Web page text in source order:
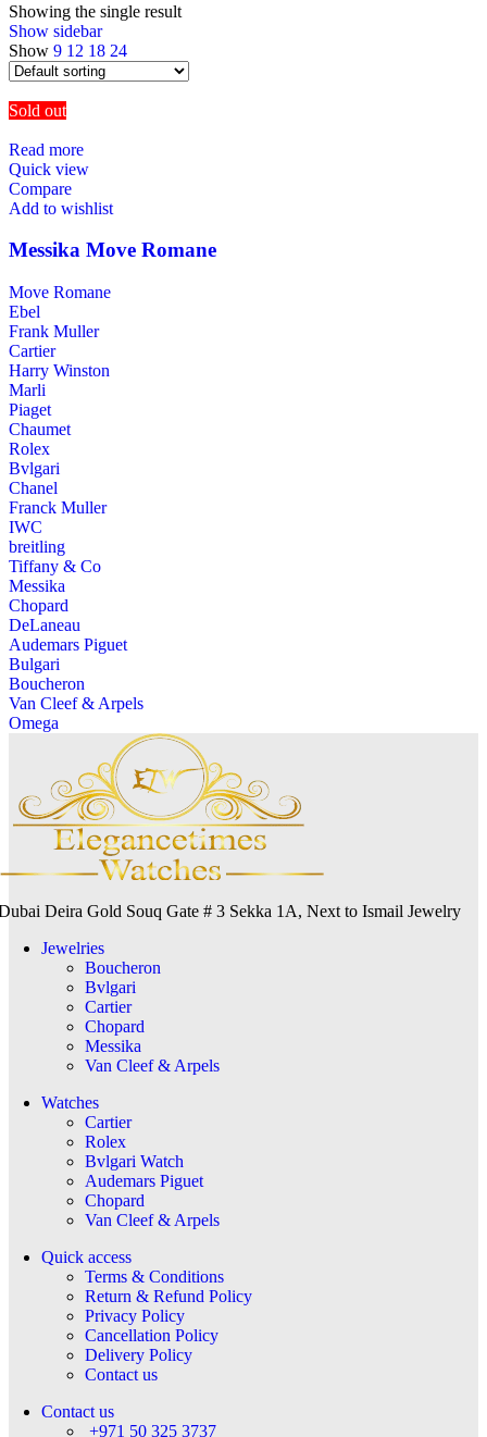
Showing the single result
Show sidebar
Show 9 12 18 24
Sold out
Read more
Quick view
Compare
Add to wishlist
Messika Move Romane
Move Romane
Ebel
Frank Muller
Cartier
Harry Winston
Marli
Piaget
Chaumet
Rolex
Bvlgari
Chanel
Franck Muller
IWC
breitling
Tiffany & Co
Messika
Chopard
DeLaneau
Audemars Piguet
Bulgari
Boucheron
Van Cleef & Arpels
Omega
Deira Gold Souq Gate # 3 Sekka 1A, Next to Ismail Jewelry
Jewelries
Boucheron
Bvlgari
Cartier
Chopard
Messika
Van Cleef & Arpels
Watches
Cartier
Rolex
Bvlgari Watch
Audemars Piguet
Chopard
Van Cleef & Arpels
Quick access
Terms & Conditions
Return & Refund Policy
Privacy Policy
Cancellation Policy
Delivery Policy
Contact us
Contact us
+971 50 325 3737